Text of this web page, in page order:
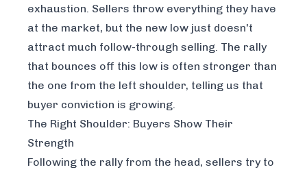
exhaustion. Sellers throw everything they have
at the market, but the new low just doesn't
attract much follow-through selling. The rally
that bounces off this low is often stronger than
the one from the left shoulder, telling us that
buyer conviction is growing.
The Right Shoulder: Buyers Show Their
Strength
Following the rally from the head, sellers try to